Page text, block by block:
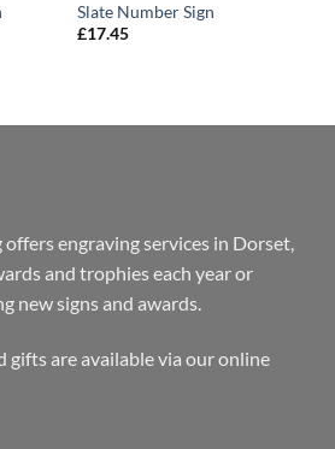
Slate Number Sign
£17.45
engraving services in Dorset,
and trophies each year or
new signs and awards.
gifts are available via our online